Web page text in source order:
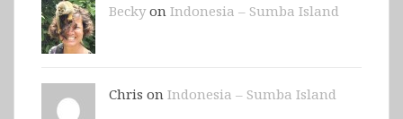
Beckyon Indonesia – Sumba Island
Chris on Indonesia – Sumba Island